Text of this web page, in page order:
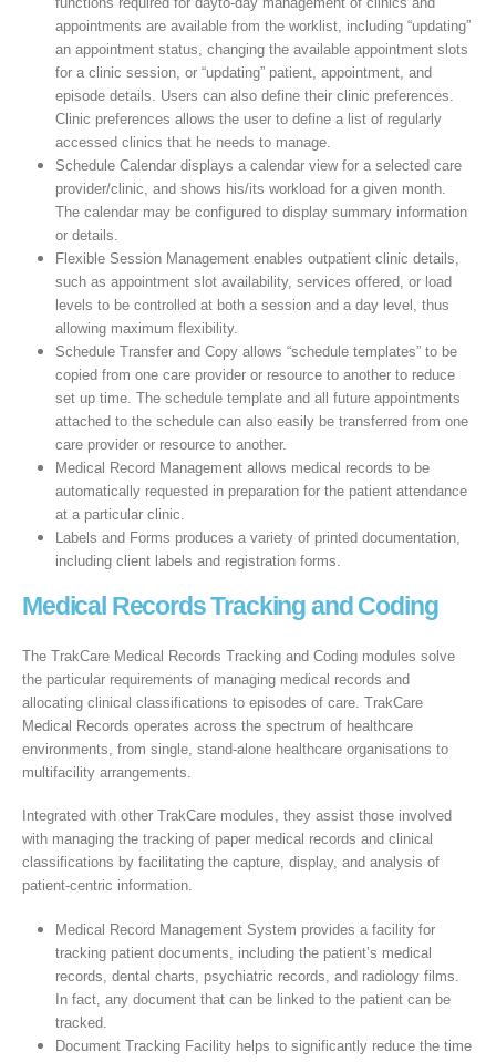
appointments are available from the worklist, including “updating”
an appointment status, changing the available appointment slots
for a clinic session, or “updating” patient, appointment, and
episode details. Users can also define their clinic preferences.
Clinic preferences allows the user to define a list of regularly
accessed clinics that he needs to manage.
Schedule Calendar displays a calendar view for a selected care
provider/clinic, and shows his/its workload for a given month.
The calendar may be configured to display summary information
or details.
Flexible Session Management enables outpatient clinic details,
such as appointment slot availability, services offered, or load
levels to be controlled at both a session and a day level, thus
allowing maximum flexibility.
Schedule Transfer and Copy allows “schedule templates” to be
copied from one care provider or resource to another to reduce
set up time. The schedule template and all future appointments
attached to the schedule can also easily be transferred from one
care provider or resource to another.
Medical Record Management allows medical records to be
automatically requested in preparation for the patient attendance
at a particular clinic.
Labels and Forms produces a variety of printed documentation,
including client labels and registration forms.
Medical Records Tracking and Coding
The TrakCare Medical Records Tracking and Coding modules solve
the particular requirements of managing medical records and
allocating clinical classifications to episodes of care. TrakCare
Medical Records operates across the spectrum of healthcare
environments, from single, stand-alone healthcare organisations to
multifacility arrangements.
Integrated with other TrakCare modules, they assist those involved
with managing the tracking of paper medical records and clinical
classifications by facilitating the capture, display, and analysis of
patient-centric information.
Medical Record Management System provides a facility for
tracking patient documents, including the patient’s medical
records, dental charts, psychiatric records, and radiology films.
In fact, any document that can be linked to the patient can be
tracked.
Document Tracking Facility helps to significantly reduce the time